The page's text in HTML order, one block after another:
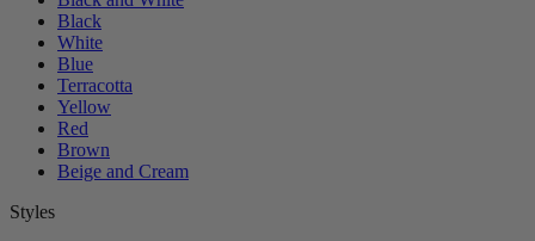
Black
White
Blue
Terracotta
Yellow
Red
Brown
Beige and Cream
Styles